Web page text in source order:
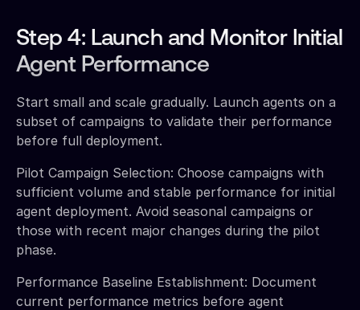
Step 4: Launch and Monitor Initial
Agent Performance
Start small and scale gradually. Launch agents on a
subset of campaigns to validate their performance
before full deployment.
Pilot Campaign Selection: Choose campaigns with
sufficient volume and stable performance for initial
agent deployment. Avoid seasonal campaigns or
those with recent major changes during the pilot
phase.
Performance Baseline Establishment: Document
current performance metrics before agent